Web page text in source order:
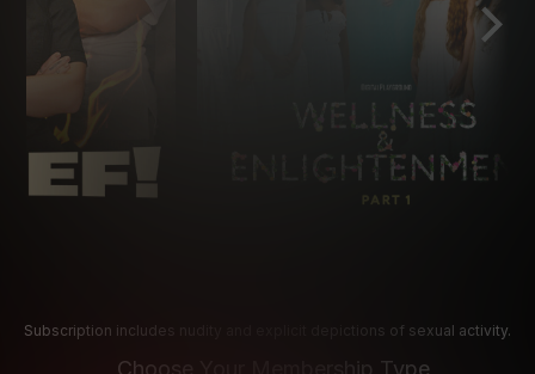
Subscription includes nudity and explicit depictions of sexual activity.
Choose Your Membership Type